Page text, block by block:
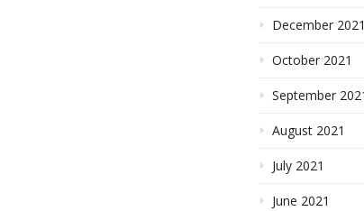
December 2021
October 2021
September
August 2021
July 2021
June 2021